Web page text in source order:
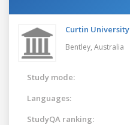
Curtin University
Bentley, Australia
Study mode:
Languages:
StudyQA ranking: